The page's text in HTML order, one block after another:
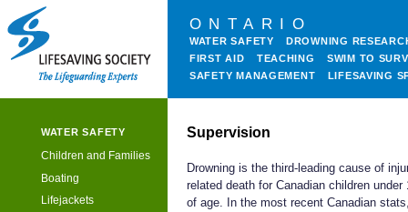
ONTARIO
WATER SAFETY
DROWNING
FIRST AID
TEACHING
SWIM TO
SAFETY MANAGEMENT
LIFESAVING
WATER SAFETY
Children and Families
Boating
Lifejackets
Supervision
Drowning is the third-leading cause of
related death for Canadian children under
of age. In the most recent Canadian